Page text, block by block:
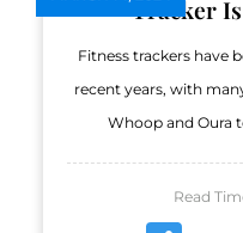
Tracker
Fitness trackers have
recent years, with
Whoop and Oura
Read